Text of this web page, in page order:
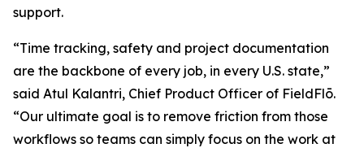
support.
“Time tracking, safety and project documentation
are the backbone of every job, in every U.S. state,”
said Atul Kalantri, Chief Product Officer of FieldFlō.
“Our ultimate goal is to remove friction from those
workflows so teams can simply focus on the work at